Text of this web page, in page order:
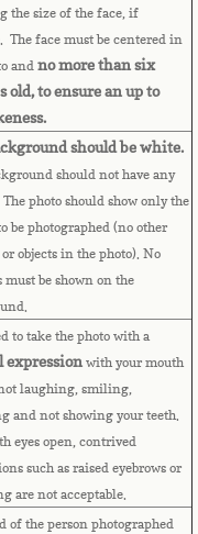
the size of the face, if
The face must be centered in
and no more than six
old, to ensure an up to
should be white.
should not have any
photo should show only the
be photographed (no other
objects in the photo). No
must be shown on the
to take the photo with a
expression with your mouth
laughing, smiling,
and not showing your teeth.
eyes open, contrived
such as raised eyebrows or
are not acceptable.
of the person photographed